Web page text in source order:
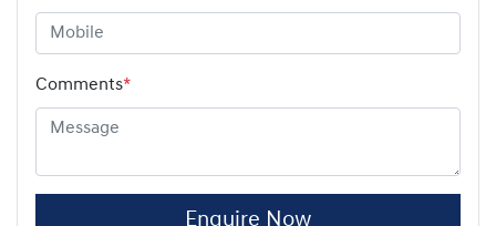
Comments*
Enquire Now